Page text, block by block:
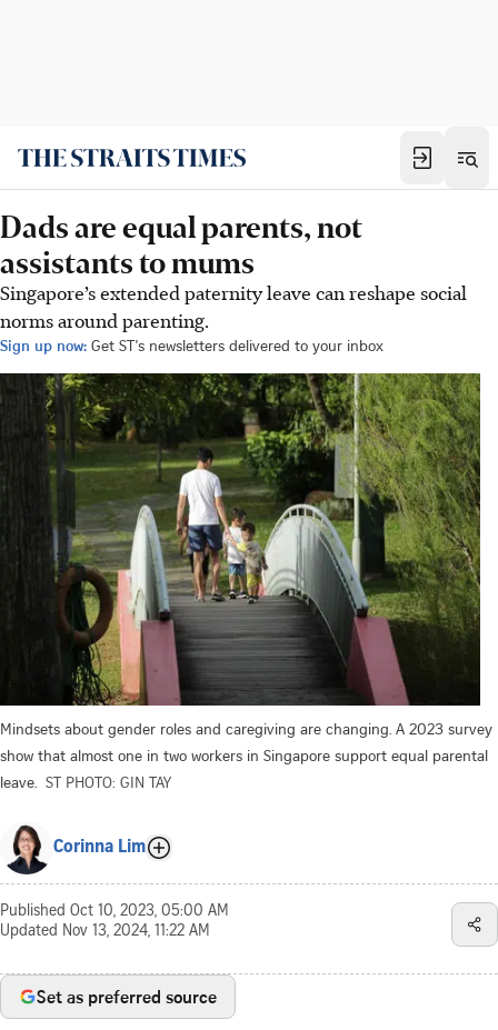
Dads are equal parents, not
assistants to mums
Singapore’s extended paternity leave can reshape social
norms around parenting.
Sign up now: Get ST's newsletters delivered to your inbox
Mindsets about gender roles and caregiving are changing. A 2023 survey
show that almost one in two workers in Singapore support equal parental
leave. ST PHOTO: GIN TAY
Corinna Lim
Published Oct 10, 2023, 05:00 AM
Updated Nov 13, 2024, 11:22 AM
Set as preferred source